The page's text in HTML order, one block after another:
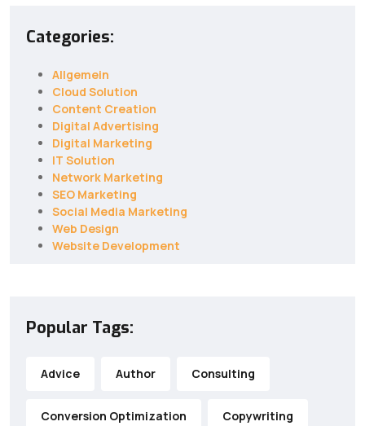
Categories:
Allgemein
Cloud Solution
Content Creation
Digital Advertising
Digital Marketing
IT Solution
Network Marketing
SEO Marketing
Social Media Marketing
Web Design
Website Development
Popular Tags:
Advice Author Consulting
Conversion Optimization Copywriting